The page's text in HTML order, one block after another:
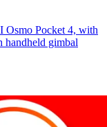
Osmo Pocket 4, with
handheld gimbal